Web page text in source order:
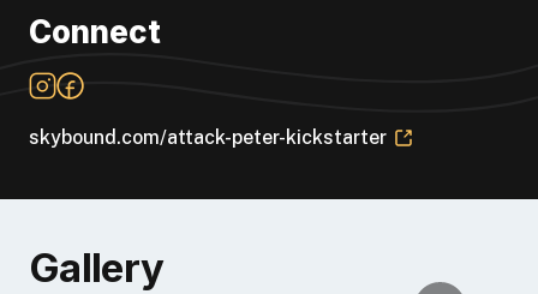
Connect
skybound.com/attack-peter-kickstarter
Gallery